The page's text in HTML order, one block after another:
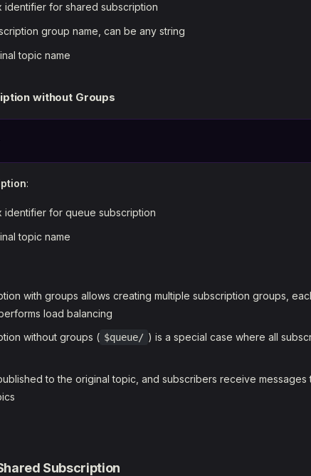
identifier for shared subscription
group name, can be any string
topic name
without Groups
:
identifier for queue subscription
topic name
with groups allows creating multiple subscription groups,
load balancing
without groups ( $queue/ ) is a special case where all
to the original topic, and subscribers receive messages
Subscription